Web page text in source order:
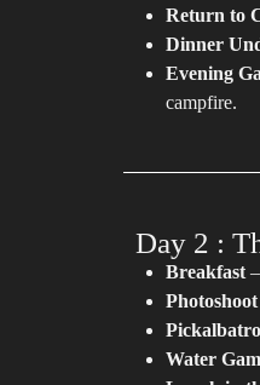
Return to
Dinner
Evening
campfire.
Day 2 :
Breakfast
Water